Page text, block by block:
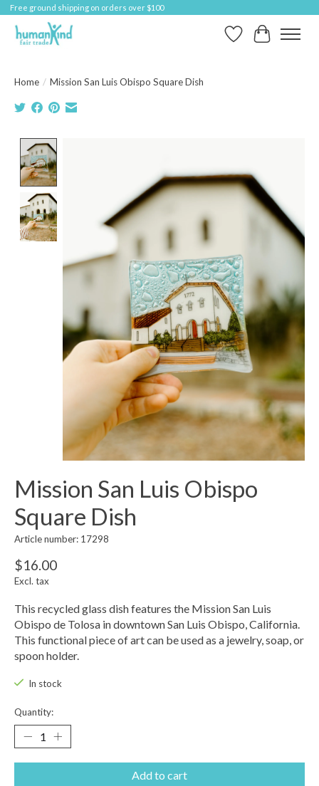
Free ground shipping on orders over $100
Wish ListCart
Home / Mission San Luis Obispo Square Dish
Mission San Luis Obispo
Square Dish
Article number: 17298
$16.00
Excl. tax
This recycled glass dish features the Mission San Luis
Obispo de Tolosa in downtown San Luis Obispo, California.
This functional piece of art can be used as a jewelry, soap, or
spoon holder.
In stock
Quantity:
Add to cart